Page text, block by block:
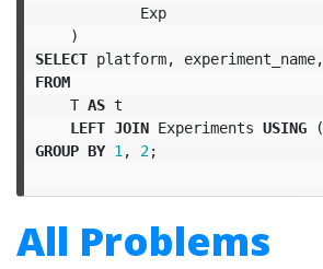
Exp
)
SELECT platform, experiment_name,
FROM
T AS t
LEFT JOIN Experiments USING (
GROUP BY 1 , 2;
All Problems